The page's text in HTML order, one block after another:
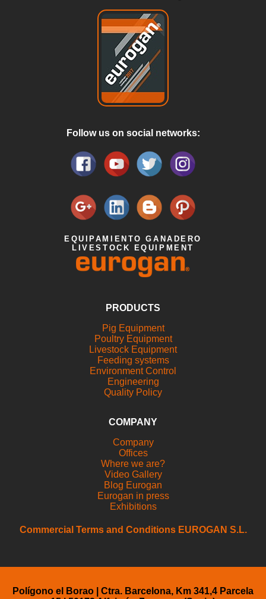
Follow us on social networks:
EQUIPAMIENTO GANADERO
LIVESTOCK EQUIPMENT
PRODUCTS
Pig Equipment
Poultry Equipment
Livestock Equipment
Feeding systems
Environment Control
Engineering
Quality Policy
COMPANY
Company
Offices
Where we are?
Video Gallery
Blog Eurogan
Eurogan in press
Exhibitions
Commercial Terms and Conditions EUROGAN S.L.
Polígono el Borao | Ctra. Barcelona, Km 341,4 Parcela